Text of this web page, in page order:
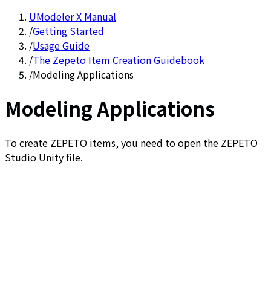
UModeler X Manual
/Getting Started
/Usage Guide
/The Zepeto Item Creation Guidebook
/Modeling Applications
Modeling Applications
To create ZEPETO items, you need to open the ZEPETO
Studio Unity file.